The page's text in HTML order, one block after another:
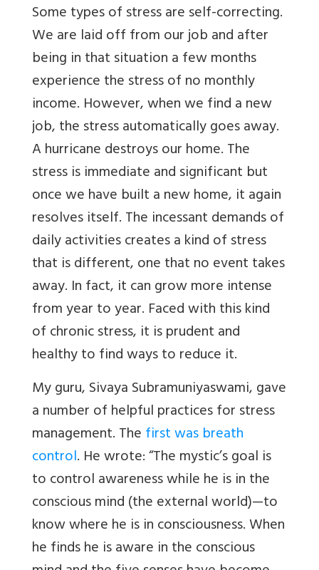
Some types of stress are self-correcting.
We are laid off from our job and after
being in that situation a few months
experience the stress of no monthly
income. However, when we find a new
job, the stress automatically goes away.
A hurricane destroys our home. The
stress is immediate and significant but
once we have built a new home, it again
resolves itself. The incessant demands of
daily activities creates a kind of stress
that is different, one that no event takes
away. In fact, it can grow more intense
from year to year. Faced with this kind
of chronic stress, it is prudent and
healthy to find ways to reduce it.
My guru, Sivaya Subramuniyaswami, gave
a number of helpful practices for stress
management. Thefirst was breath
control. He wrote: “The mystic’s goal is
to control awareness while he is in the
conscious mind (the external world)—to
know where he is in consciousness. When
he finds he is aware in the conscious